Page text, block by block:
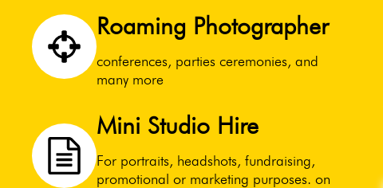
Roaming Photographer
conferences, parties ceremonies, and
many more
Mini Studio Hire
For portraits, headshots, fundraising,
promotional or marketing purposes. on